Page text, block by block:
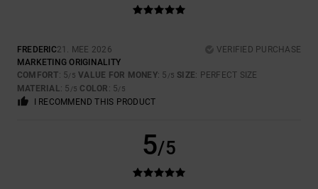
FREDERIC21. MEE 2026
VERIFIED PURCHASE
MARKETING ORIGINALITY
COMFORT: 5/5 VALUE FOR MONEY: 5 /5 SIZE: PERFECT SIZE
MATERIAL: 5 /5 COLOR : 5/5
I RECOMMEND THIS PRODUCT
5/5